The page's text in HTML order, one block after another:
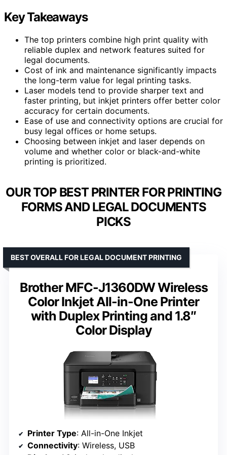
Key Takeaways
The top printers combine high print quality with
reliable duplex and network features suited for
legal documents.
Cost of ink and maintenance significantly impacts
the long-term value for legal printing tasks.
Laser models tend to provide sharper text and
faster printing, but inkjet printers offer better color
accuracy for certain documents.
Ease of use and connectivity options are crucial for
busy legal offices or home setups.
Choosing between inkjet and laser depends on
volume and whether color or black-and-white
printing is prioritized.
OUR TOP BEST PRINTER FOR PRINTING
FORMS AND LEGAL DOCUMENTS
PICKS
Brother MFC-J1360DW Wireless
Color Inkjet All-in-One Printer
with Duplex Printing and 1.8″
Color Display
BEST OVERALL FOR LEGAL DOCUMENT PRINTING
Printer Type: All-in-One Inkjet
Connectivity: Wireless, USB